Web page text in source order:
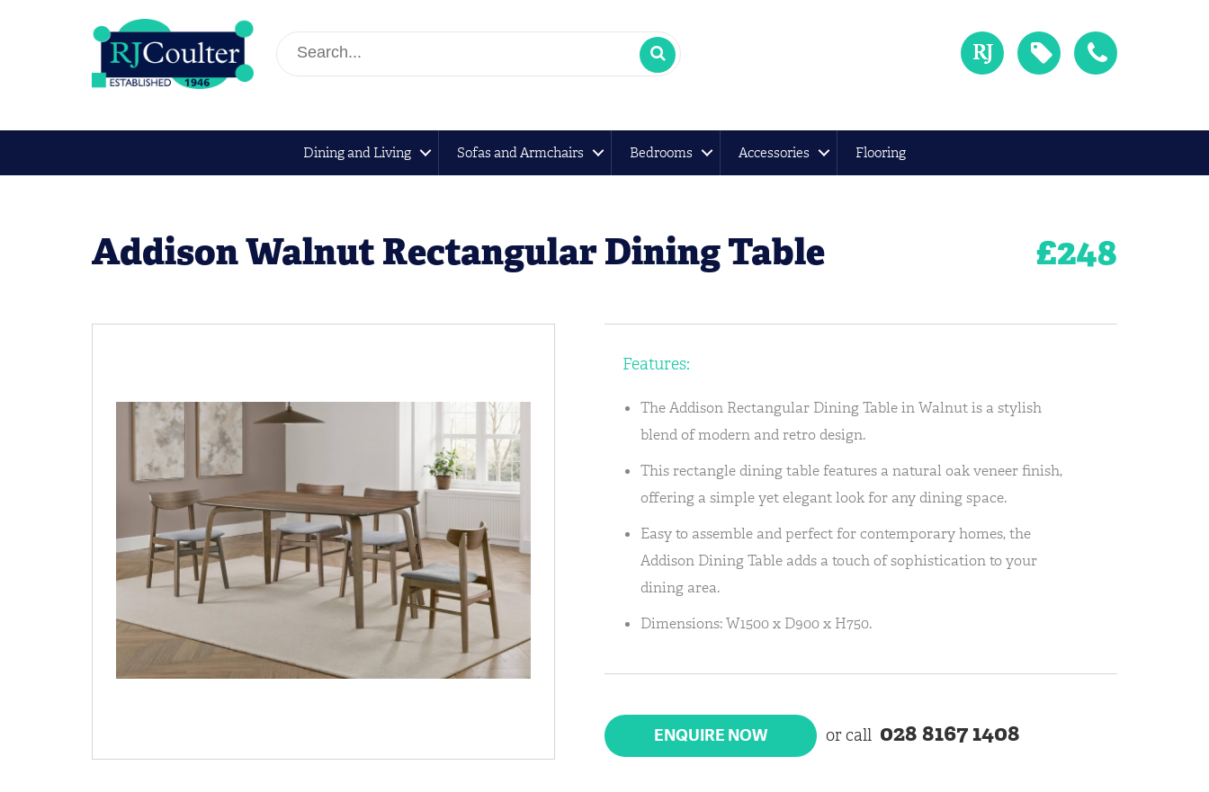
Dining and Living Sofas and Armchairs Bedrooms Accessories Flooring
Addison Walnut Rectangular Dining Table £248
Features:
The Addison Rectangular Dining Table in Walnut is a stylish
blend of modern and retro design.
This rectangle dining table features a natural oak veneer finish,
offering a simple yet elegant look for any dining space.
Easy to assemble and perfect for contemporary homes, the
Addison Dining Table adds a touch of sophistication to your
dining area.
Dimensions: W1500 x D900 x H750.
ENQUIRE NOW or call 028 8167 1408